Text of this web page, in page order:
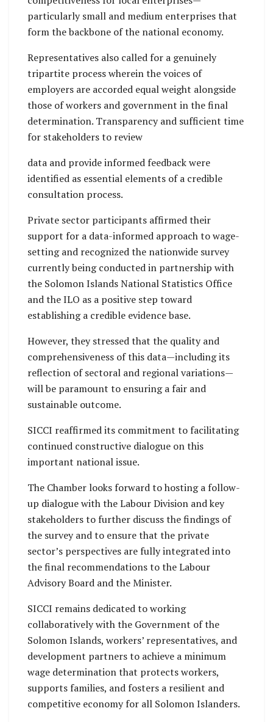
particularly small and medium enterprises that
form the backbone of the national economy.
Representatives also called for a genuinely
tripartite process wherein the voices of
employers are accorded equal weight alongside
those of workers and government in the final
determination. Transparency and sufficient time
for stakeholders to review
data and provide informed feedback were
identified as essential elements of a credible
consultation process.
Private sector participants affirmed their
support for a data-informed approach to wage-
setting and recognized the nationwide survey
currently being conducted in partnership with
the Solomon Islands National Statistics Office
and the ILO as a positive step toward
establishing a credible evidence base.
However, they stressed that the quality and
comprehensiveness of this data—including its
reflection of sectoral and regional variations—
will be paramount to ensuring a fair and
sustainable outcome.
SICCI reaffirmed its commitment to facilitating
continued constructive dialogue on this
important national issue.
The Chamber looks forward to hosting a follow-
up dialogue with the Labour Division and key
stakeholders to further discuss the findings of
the survey and to ensure that the private
sector’s perspectives are fully integrated into
the final recommendations to the Labour
Advisory Board and the Minister.
SICCI remains dedicated to working
collaboratively with the Government of the
Solomon Islands, workers’ representatives, and
development partners to achieve a minimum
wage determination that protects workers,
supports families, and fosters a resilient and
competitive economy for all Solomon Islanders.